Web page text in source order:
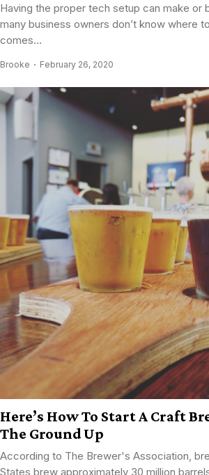
Having the proper tech setup can make or
many business owners don’t know where
comes...
Brooke February 26, 2020
Here’s How To Start A Craft
The Ground Up
According to The Brewer's Association,
States brew approximately 30 million